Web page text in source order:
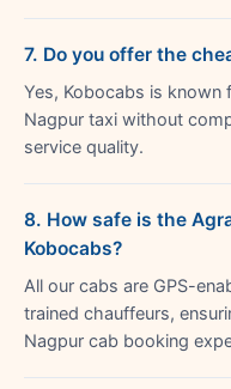
7. Do you offer the
Yes, Kobocabs is
Nagpur taxi without
service quality.
8. How safe is the
Kobocabs?
All our cabs are GPS-
trained chauffeurs,
Nagpur cab booking